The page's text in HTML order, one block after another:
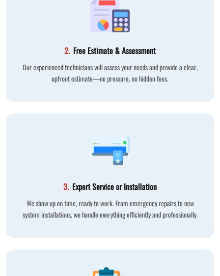
2. Free Estimate & Assessment
Our experienced technicians will assess your needs and provide a clear,
upfront estimate—no pressure, no hidden fees.
3. Expert Service or Installation
We show up on time, ready to work. From emergency repairs to new
system installations, we handle everything efficiently and professionally.